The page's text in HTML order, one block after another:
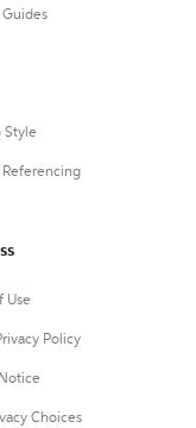
Style
Referencing
Use
Policy
Choices